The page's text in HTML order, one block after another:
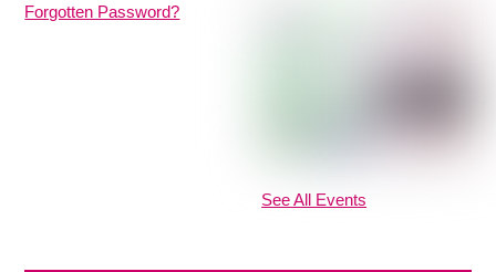
Forgotten Password?
See All Events